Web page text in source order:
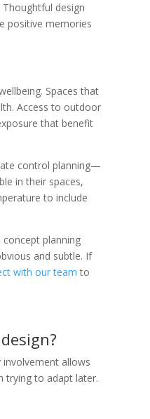
design
positive memories
Spaces that
Access to outdoor
that benefit
control planning—
in their spaces,
to include
planning
and subtle. If
with our team to
allows
trying to adapt later.